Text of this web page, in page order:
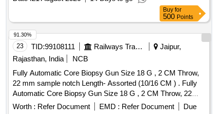
NEEDLE LENGTH X 1 6CM (160MM) LENGTH OF
SAMPLE NOTCH 1.9 CM (19MM) PENETRATION DEPTH
22MM ]
Buy for
500 Points
23 TID:99108111 Railways Transport Services
Jaipur,
Rajasthan, India
NCB
Fully Automatic Core Biopsy Gun Size 18 G , 2 CM Throw,
22 mm sample notch Length- Assorted (10/16 CM ) . Fully
Automatic Core Biopsy Gun Size 18 G , 2 CM Throw, 22
mm sample notch Length- Assorted (10/16 CM ) ]
Worth : Refer Document EMD : Refer Document
Due
91.30%